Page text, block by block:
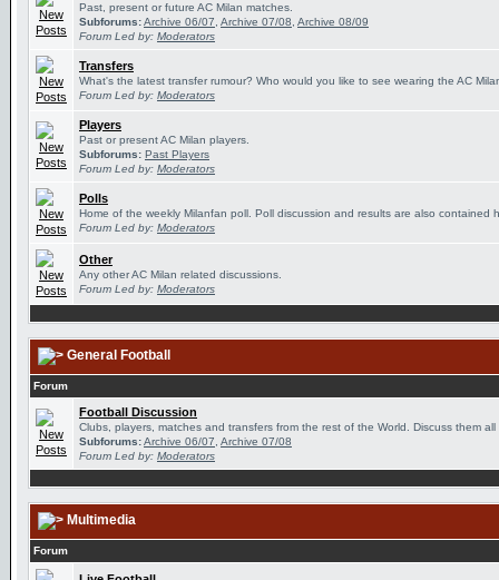
Past, present or future AC Milan matches.
Subforums:Archive 06/07 Archive 07/08 Archive 08/09
Forum Led by: Moderators
Transfers
What's the latest transfer rumour? Who would you like to see wearing the AC
Forum Led by: Moderators
Players
Past or present AC Milan players.
Subforums: Past Players
Forum Led by: Moderators
Polls
Home of the weekly Milanfan poll. Poll discussion and results are also contained
Forum Led by: Moderators
Other
Any other AC Milan related discussions.
Forum Led by: Moderators
General Football
Forum
Football Discussion
Clubs, players, matches and transfers from the rest of the World. Discuss them all
Subforums:Archive 06/07 Archive 07/08
Forum Led by: Moderators
Multimedia
Forum